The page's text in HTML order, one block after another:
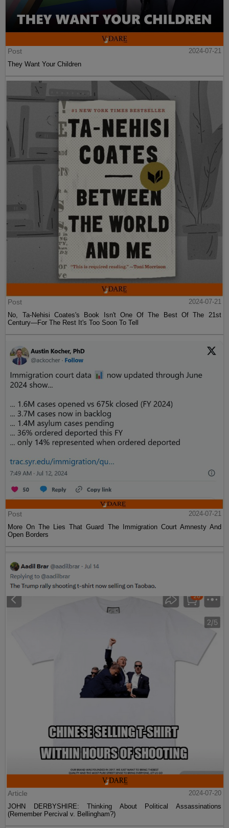
Post
2024-07-21
They Want Your Children
Post
2024-07-21
No, Ta-Nehisi Coates's Book Isn't One Of The Best Of The 21st
Century—For The Rest It's Too Soon To Tell
Post
2024-07-21
More On The Lies That Guard The Immigration Court Amnesty And
Open Borders
Article
2024-07-20
JOHN DERBYSHIRE: Thinking About Political Assassinations
(Remember Percival v. Bellingham?)